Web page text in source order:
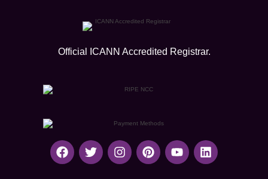
Official ICANN Accredited Registrar.